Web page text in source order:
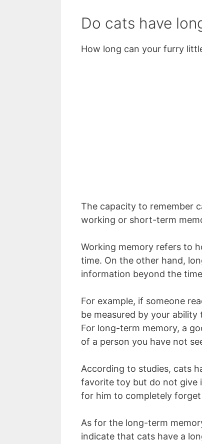
Do cats have
How long can your furry
The capacity to remember
working or short-term
Working memory refers to
time. On the other hand,
information beyond the
For example, if someone
be measured by your
For long-term memory, a
of a person you have not
According to studies, cats
favorite toy but do not give
for him to completely
As for the long-term
indicate that cats have a